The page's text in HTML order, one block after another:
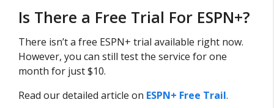
Is There a Free Trial For ESPN+?
There isn’t a free ESPN+ trial available right now.
However, you can still test the service for one
month for just $10.
Read our detailed article on ESPN+ Free Trail.